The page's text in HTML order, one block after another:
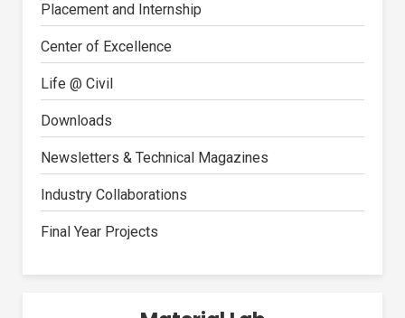
Placement and Internship
Center of Excellence
Life @ Civil
Downloads
Newsletters & Technical Magazines
Industry Collaborations
Final Year Projects